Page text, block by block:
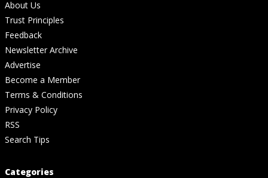
About Us
Trust Principles
Feedback
Newsletter Archive
Advertise
Become a Member
Terms & Conditions
Privacy Policy
RSS
Search Tips
Categories